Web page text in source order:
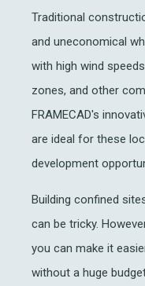
Traditional
and uneconomical
with high wind
zones, and other
FRAMECAD's
are ideal for these
development
Building confined
can be tricky.
you can make it
without a huge